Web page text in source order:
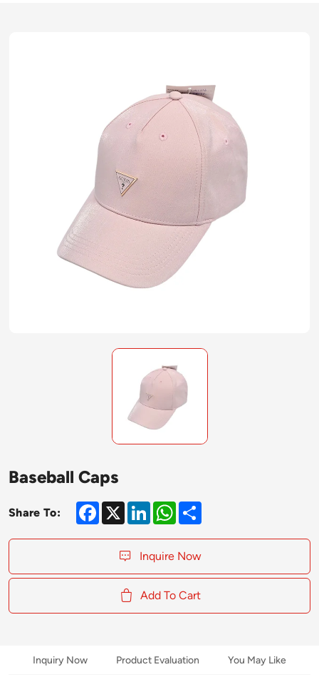
Baseball Caps
Share To: Facebook
X LinkedInWhatsApp
Share
Inquire Now
Add To Cart
Inquiry Now Product Evaluation You May Like